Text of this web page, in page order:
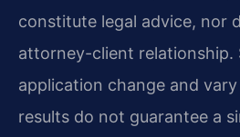
constitute legal advice, nor
attorney-client relationship.
application change and
results do not guarantee a